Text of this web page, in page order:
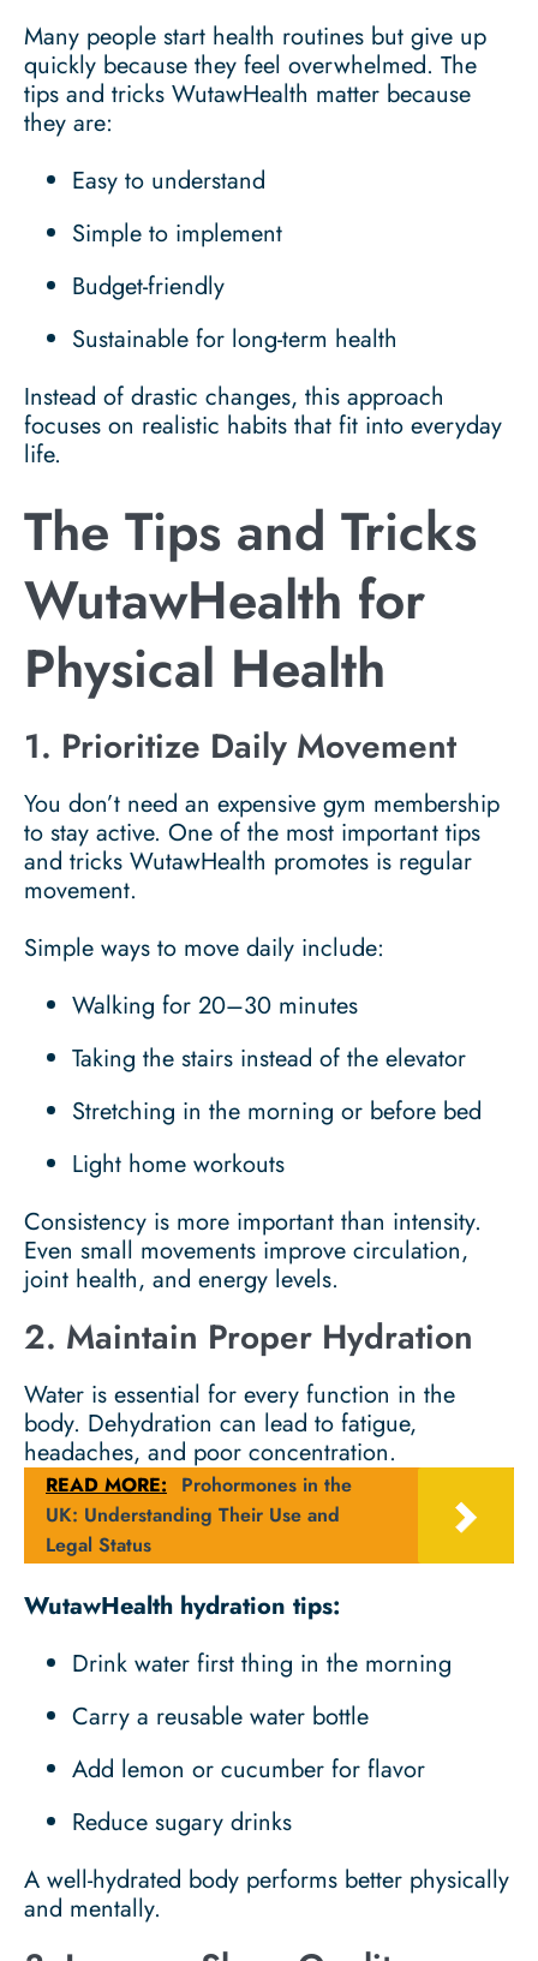
Many people start health routines but give up
quickly because they feel overwhelmed. The
tips and tricks WutawHealth matter because
they are:
Easy to understand
Simple to implement
Budget-friendly
Sustainable for long-term health
Instead of drastic changes, this approach
focuses on realistic habits that fit into everyday
life.
The Tips and Tricks
WutawHealth for
Physical Health
1. Prioritize Daily Movement
You don’t need an expensive gym membership
to stay active. One of the most important tips
and tricks WutawHealth promotes is regular
movement.
Simple ways to move daily include:
Walking for 20–30 minutes
Taking the stairs instead of the elevator
Stretching in the morning or before bed
Light home workouts
Consistency is more important than intensity.
Even small movements improve circulation,
joint health, and energy levels.
2. Maintain Proper Hydration
Water is essential for every function in the
body. Dehydration can lead to fatigue,
headaches, and poor concentration.
READ MORE:
Prohormones in the
UK: Understanding Their Use and
Legal Status
WutawHealth hydration tips:
Drink water first thing in the morning
Carry a reusable water bottle
Add lemon or cucumber for flavor
Reduce sugary drinks
A well-hydrated body performs better physically
and mentally.